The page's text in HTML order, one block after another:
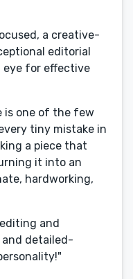
a creative-
editorial
eye for effective
is one of the few
tiny mistake in
a piece that
it into an
hardworking,
and
detailed-